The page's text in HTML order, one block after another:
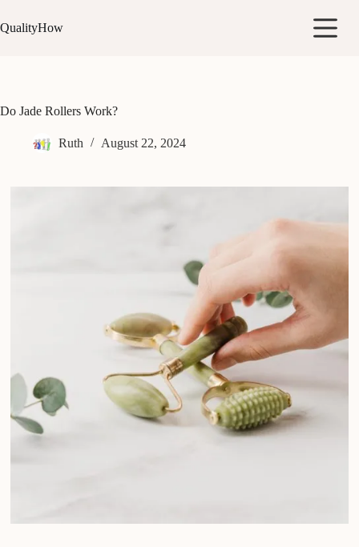
to
content
QualityHow
Do Jade Rollers Work?
Ruth August 22, 2024